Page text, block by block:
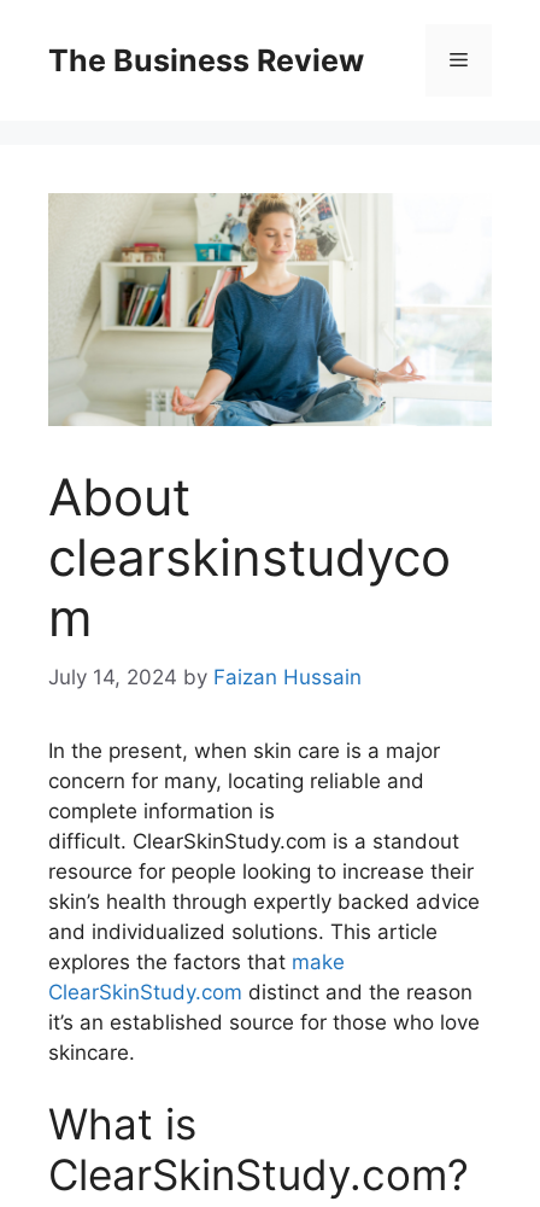
The Business Review
About
clearskinstudyco
m
July 14, 2024 by Faizan Hussain
In the present, when skin care is a major
concern for many, locating reliable and
complete information is
difficult. ClearSkinStudy.com is a standout
resource for people looking to increase their
skin’s health through expertly backed advice
and individualized solutions. This article
explores the factors that make
ClearSkinStudy.com distinct and the reason
it’s an established source for those who love
skincare.
What is
ClearSkinStudy.com?